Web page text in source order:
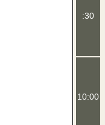
:30
10:00